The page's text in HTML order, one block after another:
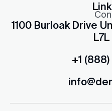
1100 Burloak Drive
+1 (888)